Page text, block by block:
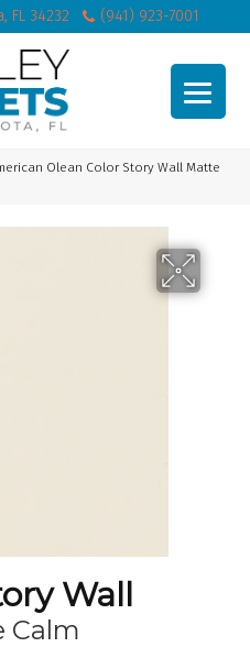
FL 34232 (941) 923-7001
Olean Color Story Wall Matte
Wall
Calm